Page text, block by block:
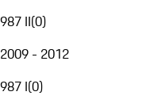
987 II(0)
2009 - 2012
987 I(0)